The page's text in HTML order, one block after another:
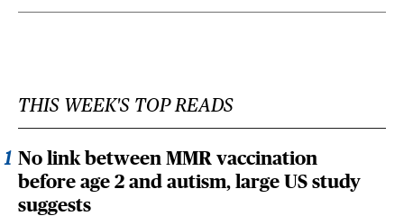
THIS WEEK'S TOP READS
No link between MMR vaccination
before age 2 and autism, large US study
suggests